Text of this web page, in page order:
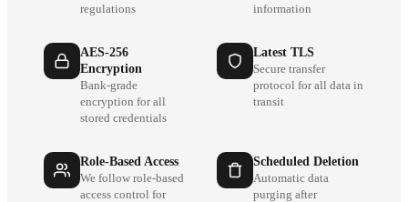
regulations
information
AES-256
Encryption
Bank-grade
encryption for all
stored credentials
Latest TLS
Secure transfer
protocol for all data in
transit
Role-Based Access
We follow role-based
access control for
Scheduled Deletion
Automatic data
purging after